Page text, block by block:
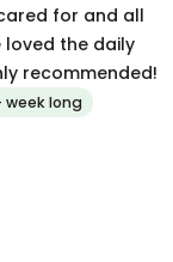
for and all
loved the daily
recommended!
week long